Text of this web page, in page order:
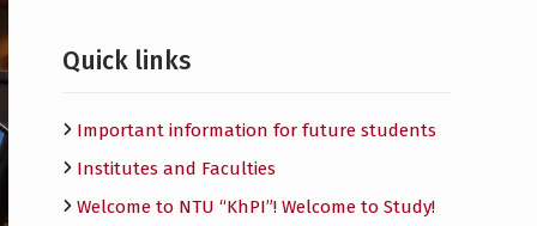
Quick links
Important information for future students
Institutes and Faculties
Welcome to NTU “KhPI”! Welcome to Study!